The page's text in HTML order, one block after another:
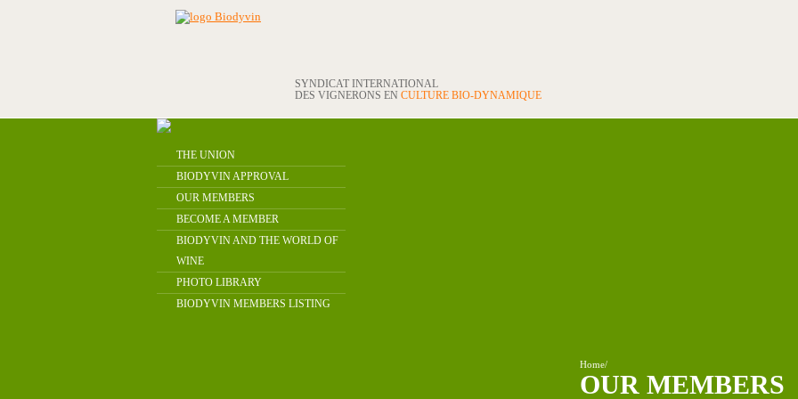
SYNDICAT INTERNATIONAL
DES VIGNERONS EN CULTURE BIO-DYNAMIQUE
THE UNION
BIODYVIN APPROVAL
OUR MEMBERS
BECOME A MEMBER
BIODYVIN AND THE WORLD OF
WINE
PHOTO LIBRARY
BIODYVIN MEMBERS LISTING
Home/
OUR MEMBERS